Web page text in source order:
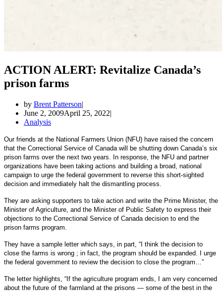
ACTION ALERT: Revitalize Canada’s
prison farms
by Brent Patterson
June 2, 2009April 25, 2022
Analysis
Our friends at the National Farmers Union (NFU) have raised the concern
that the Correctional Service of Canada will be shutting down Canada’s six
prison farms over the next two years. In response, the NFU and partner
organizations have been taking actions and building a broad, national
campaign to urge the federal government to reverse this short-sighted
decision and immediately halt the dismantling process.
They are asking supporters to take action and write the Prime Minister, the
Minister of Agriculture, and the Minister of Public Safety to express their
objections to the Correctional Service of Canada decision to end the
prison farms program.
They have a sample letter which says, in part, “I think the decision to
close the farms is wrong ; in fact, the program should be expanded. I urge
the federal government to review the decision to close the program…”
The letter highlights, “If the agriculture program ends, I am very concerned
about the future of the farmland at the prisons — some of the best in the